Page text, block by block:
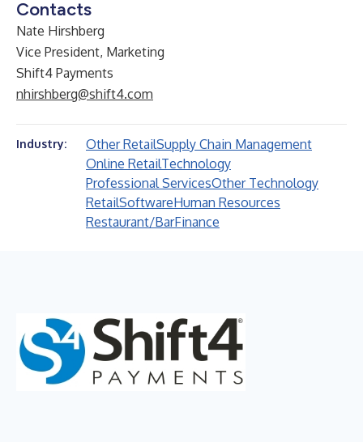
Contacts
Nate Hirshberg
Vice President, Marketing
Shift4 Payments
nhirshberg@shift4.com
Industry: Other RetailSupply Chain Management
Online RetailTechnology
Professional ServicesOther Technology
RetailSoftwareHuman Resources
Restaurant/BarFinance